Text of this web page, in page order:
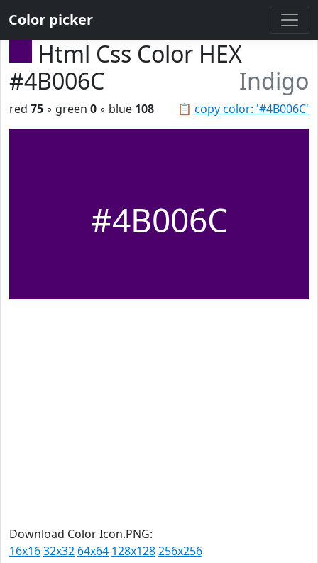
Color picker
Html Css Color HEX
#4B006C
Indigo
📋 copy color: '#4B006C'
red 75 ◦ green 0 ◦ blue 108
#4B006C
Download Color Icon.PNG:
16x1632x32 64x64 128x128256x256